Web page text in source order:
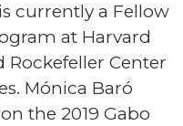
currently a Fellow
at Harvard
Rockefeller Center
Mónica Baró
the 2019 Gabo